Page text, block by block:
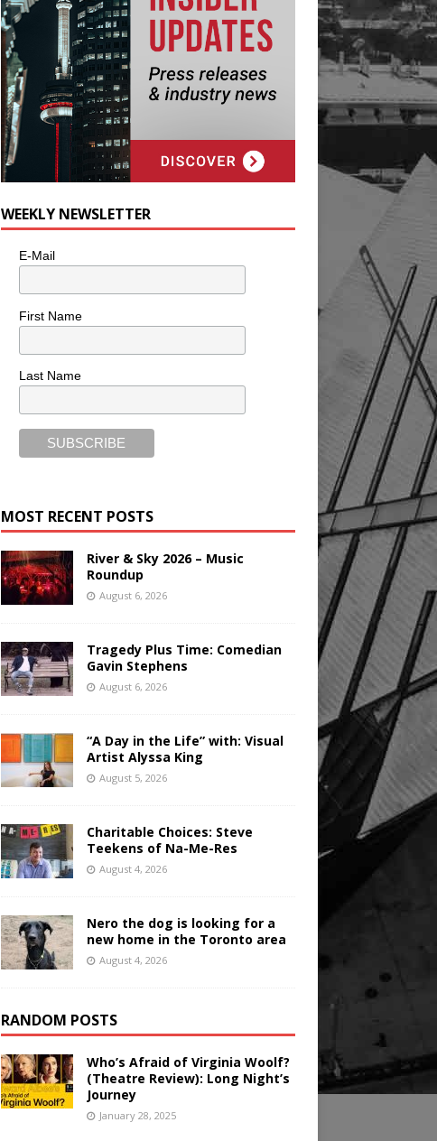
WEEKLY NEWSLETTER
E-Mail
First Name
Last Name
MOST RECENT POSTS
River & Sky 2026 – Music
Roundup
August 6, 2026
Tragedy Plus Time: Comedian
Gavin Stephens
August 6, 2026
“A Day in the Life” with: Visual
Artist Alyssa King
August 5, 2026
Charitable Choices: Steve
Teekens of Na-Me-Res
August 4, 2026
Nero the dog is looking for a
new home in the Toronto area
August 4, 2026
RANDOM POSTS
Who’s Afraid of Virginia Woolf?
(Theatre Review): Long Night’s
Journey
January 28, 2025